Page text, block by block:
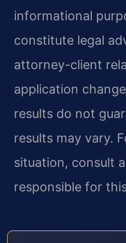
informational
constitute legal
attorney-client
application
results do not
results may vary.
situation, consult
responsible for